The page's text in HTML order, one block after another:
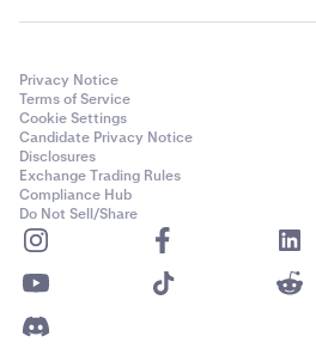
Privacy Notice
Terms of Service
Cookie Settings
Candidate Privacy Notice
Disclosures
Exchange Trading Rules
Compliance Hub
Do Not Sell/Share